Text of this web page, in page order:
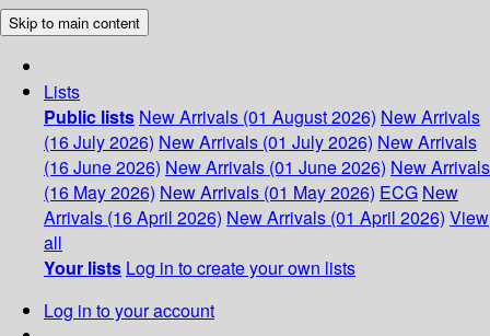
Skip to main content
Lists
Public lists New Arrivals (01 August 2026) New Arrivals
(16 July 2026) New Arrivals (01 July 2026) New Arrivals
(16 June 2026) New Arrivals (01 June 2026) New Arrivals
(16 May 2026) New Arrivals (01 May 2026) ECG New
Arrivals (16 April 2026) New Arrivals (01 April 2026) View
all
Your lists Log in to create your own lists
Log in to your account